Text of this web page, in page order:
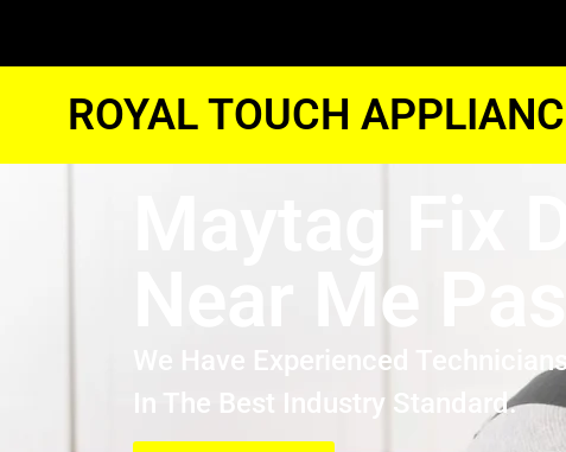
ROYAL TOUCH
Maytag Fix
Near Me
We Have Experienced
In The Best Industry Standard.